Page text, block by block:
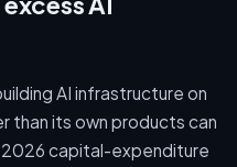
AI infrastructure on
than its own products can
2026 capital-expenditure